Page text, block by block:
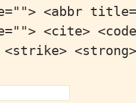
<abbr
<cite>
<strong>